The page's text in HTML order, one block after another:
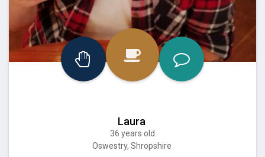
Laura
36 years old
Oswestry, Shropshire